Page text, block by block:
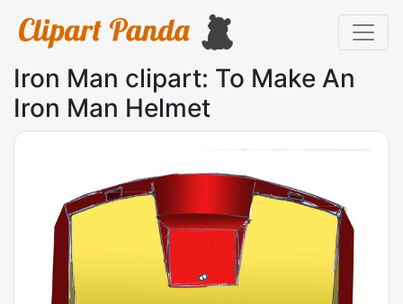
Iron Man clipart: To Make An
Iron Man Helmet